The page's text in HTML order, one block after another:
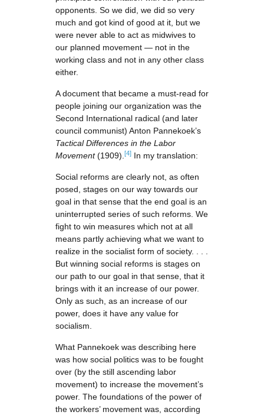
opponents. So we did, we did so very
much and got kind of good at it, but we
were never able to act as midwives to
our planned movement — not in the
working class and not in any other class
either.
A document that became a must-read for
people joining our organization was the
Second International radical (and later
council communist) Anton Pannekoek’s
Tactical Differences in the Labor
Movement(1909). [4] In my translation:
Social reforms are clearly not, as often
posed, stages on our way towards our
goal in that sense that the end goal is an
uninterrupted series of such reforms. We
fight to win measures which not at all
means partly achieving what we want to
realize in the socialist form of society. . . .
But winning social reforms is stages on
our path to our goal in that sense, that it
brings with it an increase of our power.
Only as such, as an increase of our
power, does it have any value for
socialism.
What Pannekoek was describing here
was how social politics was to be fought
over (by the still ascending labor
movement) to increase the movement’s
power. The foundations of the power of
the workers’ movement was, according